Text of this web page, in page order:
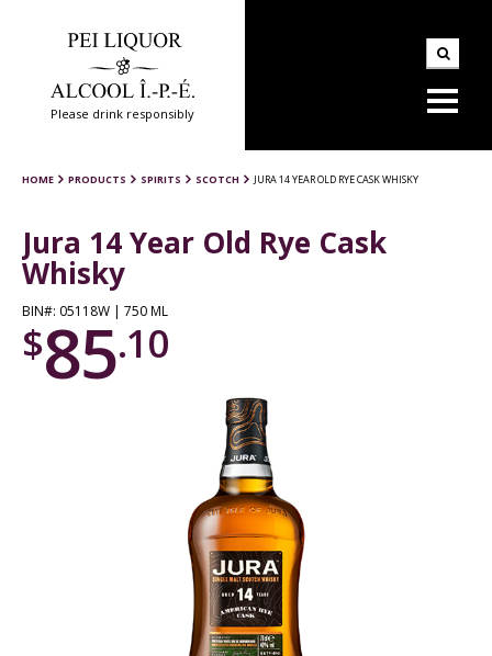
Please drink responsibly
HOME PRODUCTS SPIRITS SCOTCH JURA 14 YEAR OLD RYE CASK WHISKY
Jura 14 Year Old Rye Cask
Whisky
BIN#: 05118W | 750 ML
$85.10